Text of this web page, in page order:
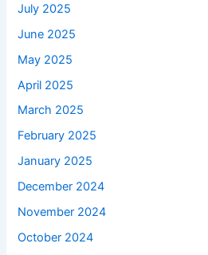
July 2025
June 2025
May 2025
April 2025
March 2025
February 2025
January 2025
December 2024
November 2024
October 2024